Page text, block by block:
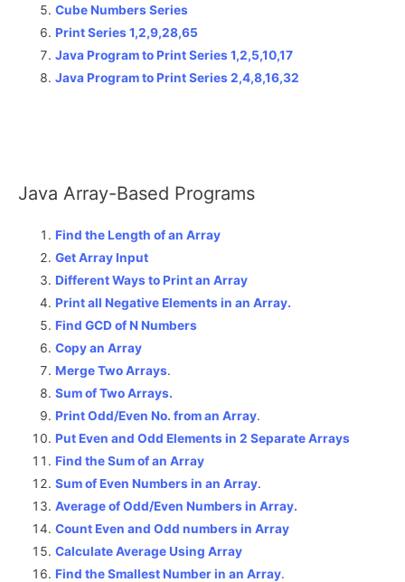
Cube Numbers Series
Print Series 1,2,9,28,65
Java Program to Print Series 1,2,5,10,17
Java Program to Print Series 2,4,8,16,32
Java Array-Based Programs
Find the Length of an Array
Get Array Input
Different Ways to Print an Array
Print all Negative Elements in an Array.
Find GCD of N Numbers
Copy an Array
Merge Two Arrays.
Sum of Two Arrays.
Print Odd/Even No. from an Array.
Put Even and Odd Elements in 2 Separate Arrays
Find the Sum of an Array
Sum of Even Numbers in an Array.
Average of Odd/Even Numbers in Array.
Count Even and Odd numbers in Array
Calculate Average Using Array
Find the Smallest Number in an Array.